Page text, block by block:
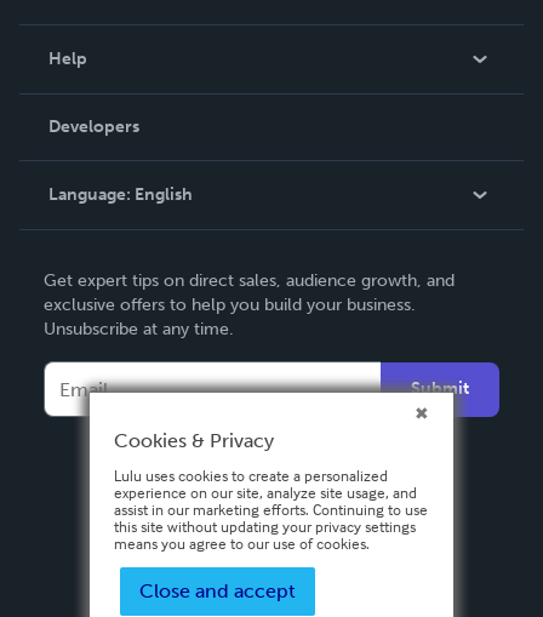
Podcast
Help
Order Lookup
Knowledge Base
Contact Support
Developers
Language: English
Deutsch
Français
Español
Get expert tips on direct sales, audience growth, and
exclusive offers to help you build your business.
Unsubscribe at any time.
Submit
Cookies & Privacy
Lulu uses cookies to create a personalized
experience on our site, analyze site usage, and
assist in our marketing efforts. Continuing to use
this site without updating your privacy settings
means you agree to our use of cookies.
Close and accept